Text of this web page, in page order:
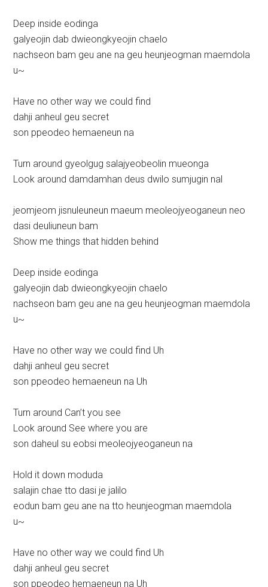
Deep inside eodinga
galyeojin dab dwieongkyeojin chaelo
nachseon bam geu ane na geu heunjeogman maemdola
u~
Have no other way we could find
dahji anheul geu secret
son ppeodeo hemaeneun na
Turn around gyeolgug salajyeobeolin mueonga
Look around damdamhan deus dwilo sumjugin nal
jeomjeom jisnuleuneun maeum meoleojyeoganeun neo
dasi deuliuneun bam
Show me things that hidden behind
Deep inside eodinga
galyeojin dab dwieongkyeojin chaelo
nachseon bam geu ane na geu heunjeogman maemdola
u~
Have no other way we could find Uh
dahji anheul geu secret
son ppeodeo hemaeneun na Uh
Turn around Can’t you see
Look around See where you are
son daheul su eobsi meoleojyeoganeun na
Hold it down moduda
salajin chae tto dasi je jalilo
eodun bam geu ane na tto heunjeogman maemdola
u~
Have no other way we could find Uh
dahji anheul geu secret
son ppeodeo hemaeneun na Uh